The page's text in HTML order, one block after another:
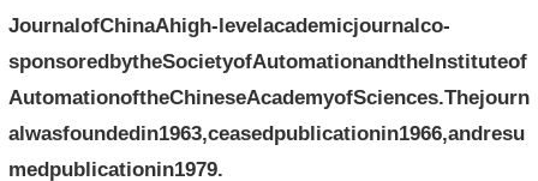
JournalofChinaAhigh-levelacademicjournalco-
sponsoredbytheSocietyofAutomationandtheInstituteof
AutomationoftheChineseAcademyofSciences.Thejourn
alwasfoundedin1963,ceasedpublicationin1966,andresu
medpublicationin1979.